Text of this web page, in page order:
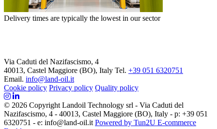
Delivery times are typically the lowest in our sector
Via Caduti del Nazifascismo, 4
40013, Castel Maggiore (BO), Italy Tel. +39 051 6320751
Email. info@land-oil.it
Cookie policy Privacy policy Quality policy
© 2026 Copyright Landoil Technology srl - Via Caduti del
Nazifascismo, 4 - 40013, Castel Maggiore (BO), Italy - p: +39 051
6320751 - e: info@land-oil.it Powered by Tun2U E-commerce